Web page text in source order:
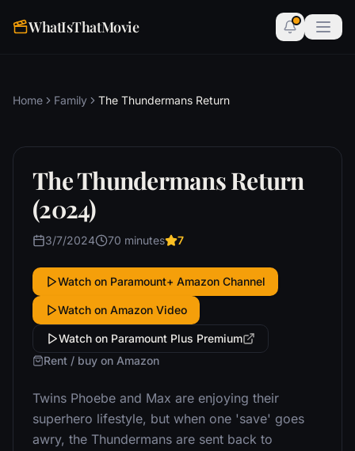
WhatIsThatMovie
Home Family The Thundermans Return
The Thundermans Return
(2024)
3/7/2024 70 minutes 7
Watch on Paramount+ Amazon Channel
Watch on Amazon Video
Watch on Paramount Plus Premium
Rent / buy on Amazon
Twins Phoebe and Max are enjoying their
superhero lifestyle, but when one 'save' goes
awry, the Thundermans are sent back to